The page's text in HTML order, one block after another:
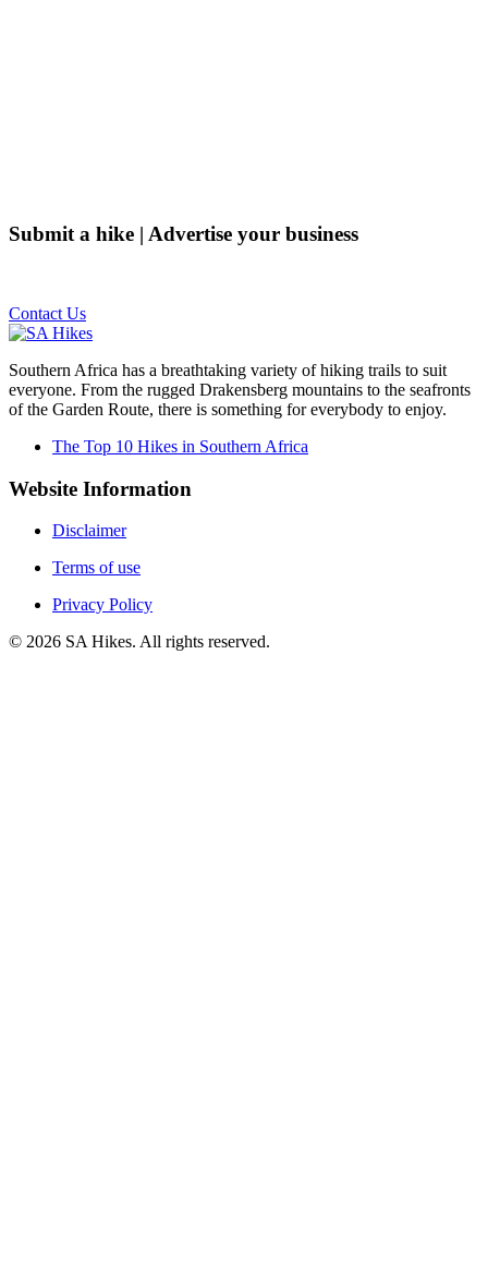
Submit a hike | Advertise your business
Contact Us
Southern Africa has a breathtaking variety of hiking trails to suit
everyone. From the rugged Drakensberg mountains to the seafronts
of the Garden Route, there is something for everybody to enjoy.
The Top 10 Hikes in Southern Africa
Website Information
Disclaimer
Terms of use
Privacy Policy
© 2026 SA Hikes. All rights reserved.